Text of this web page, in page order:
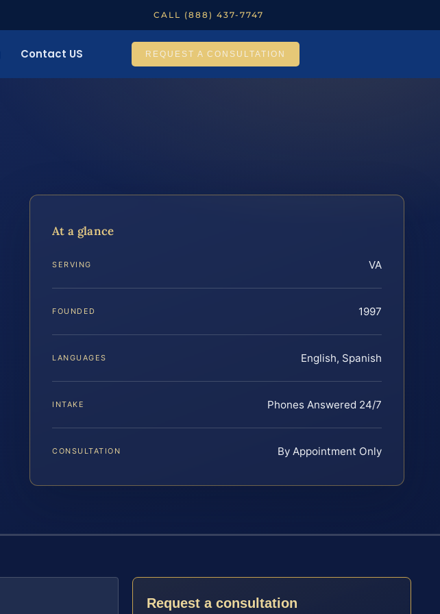
CALL (888) 437-7747
Contact US REQUEST A CONSULTATION
At a glance
SERVING VA
FOUNDED 1997
LANGUAGES English, Spanish
INTAKE Phones Answered 24/7
CONSULTATION By Appointment Only
Request a consultation